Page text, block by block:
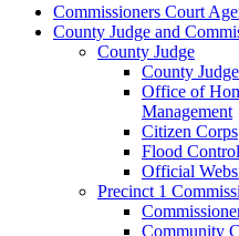
Commissioners Court
County Judge and
County Judge
County
Office of
Management
Citizen Corps
Flood Control
Official
Precinct 1
Community